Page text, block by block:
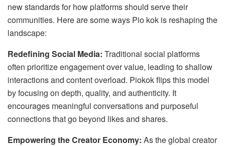
new standards for how platforms should serve their
communities. Here are some ways Pio kok is reshaping the
landscape:
Redefining Social Media: Traditional social platforms
often prioritize engagement over value, leading to shallow
interactions and content overload. Piokok flips this model
by focusing on depth, quality, and authenticity. It
encourages meaningful conversations and purposeful
connections that go beyond likes and shares.
Empowering the Creator Economy: As the global creator